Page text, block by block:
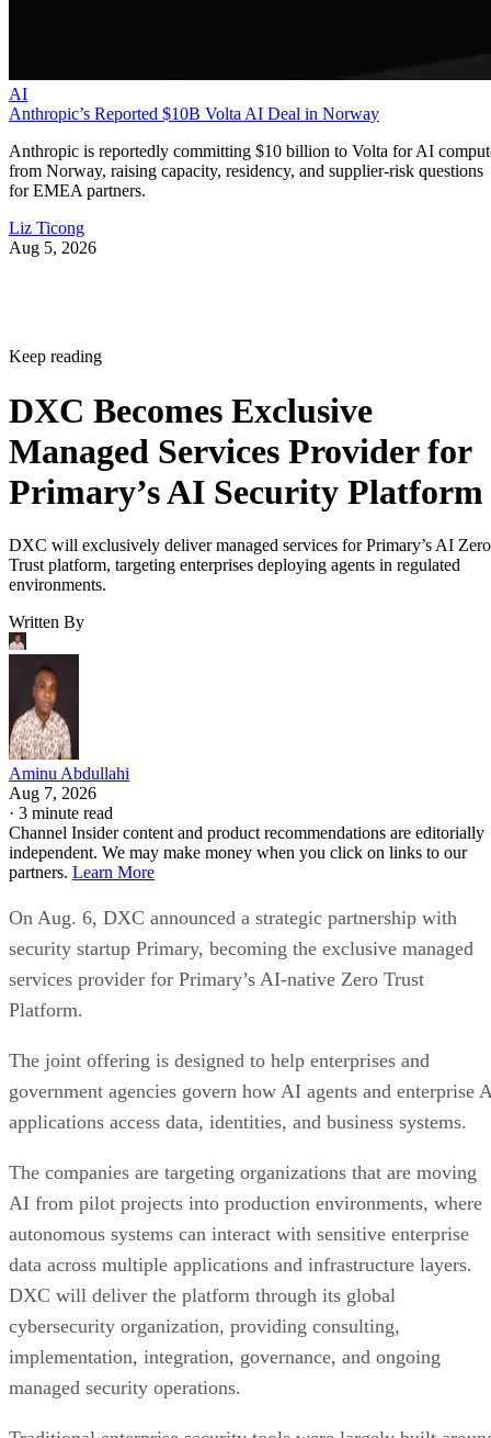
AI
Anthropic’s Reported $10B Volta AI Deal in Norway
Anthropic is reportedly committing $10 billion to Volta for AI
from Norway, raising capacity, residency, and supplier-risk questions
for EMEA partners.
Liz Ticong
Aug 5, 2026
Keep reading
DXC Becomes Exclusive
Managed Services Provider for
Primary’s AI Security Platform
DXC will exclusively deliver managed services for Primary’s AI Zero
Trust platform, targeting enterprises deploying agents in regulated
environments.
Written By
Aminu Abdullahi
Aug 7, 2026
· 3 minute read
Channel Insider content and product recommendations are editorially
independent. We may make money when you click on links to our
partners. Learn More
On Aug. 6, DXC announced a strategic partnership with
security startup Primary, becoming the exclusive managed
services provider for Primary’s AI-native Zero Trust
Platform.
The joint offering is designed to help enterprises and
government agencies govern how AI agents and enterprise
applications access data, identities, and business systems.
The companies are targeting organizations that are moving
AI from pilot projects into production environments, where
autonomous systems can interact with sensitive enterprise
data across multiple applications and infrastructure layers.
DXC will deliver the platform through its global
cybersecurity organization, providing consulting,
implementation, integration, governance, and ongoing
managed security operations.